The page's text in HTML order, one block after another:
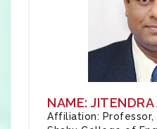
NAME: JITENDRA
Affiliation: Professor,